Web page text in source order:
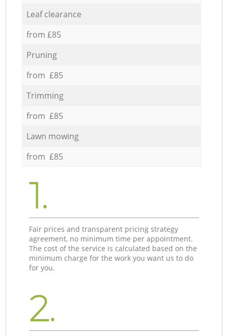
Leaf clearance
from £85
Pruning
from £85
Trimming
from £85
Lawn mowing
from £85
1.
Fair prices and transparent pricing strategy
agreement, no minimum time per appointment.
The cost of the service is calculated based on the
minimum charge for the work you want us to do
for you.
2.